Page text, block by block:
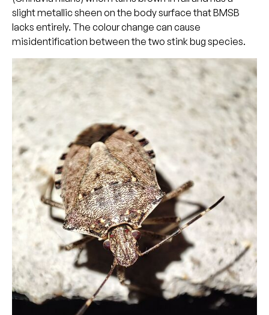
slight metallic sheen on the body surface that BMSB
lacks entirely. The colour change can cause
misidentification between the two stink bug species.